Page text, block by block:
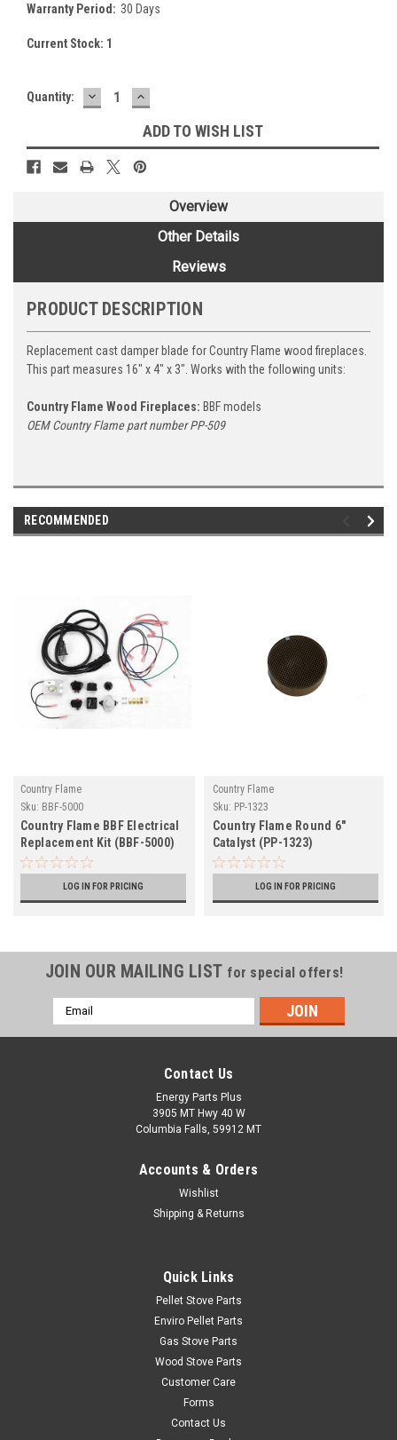
Warranty Period: 30 Days
Current Stock: 1
Quantity: DECREASE
QUANTITY:
INCREASE
QUANTITY:
ADD TO WISH LIST
Overview
Other Details
Reviews
PRODUCT DESCRIPTION
Replacement cast damper blade for Country Flame wood fireplaces.
This part measures 16" x 4" x 3". Works with the following units:
Country Flame Wood Fireplaces: BBF models
OEM Country Flame part number PP-509
RECOMMENDED
Country Flame
Sku: BBF-5000
Country Flame BBF Electrical
Replacement Kit (BBF-5000)
LOG IN FOR PRICING
Country Flame
Sku: PP-1323
Country Flame Round 6"
Catalyst (PP-1323)
LOG IN FOR PRICING
JOIN OUR MAILING LIST for special offers!
Email
Address
Contact Us
Energy Parts Plus
3905 MT Hwy 40 W
Columbia Falls, 59912 MT
Accounts & Orders
Wishlist
Shipping & Returns
Quick Links
Pellet Stove Parts
Enviro Pellet Parts
Gas Stove Parts
Wood Stove Parts
Customer Care
Forms
Contact Us